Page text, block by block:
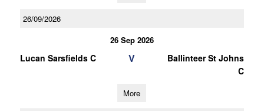
26/09/2026
26 Sep 2026
Lucan Sarsfields C V
Ballinteer St Johns
C
More